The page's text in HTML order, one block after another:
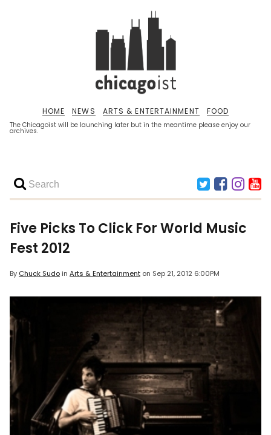
The Chicagoist will be launching later but in the meantime please enjoy our
archives.
HOME NEWS ARTS & ENTERTAINMENT FOOD
Five Picks To Click For World Music
Fest 2012
By Chuck Sudoin Arts & Entertainment on Sep 21, 2012 6:00PM